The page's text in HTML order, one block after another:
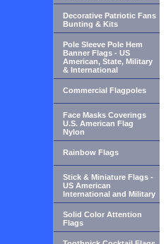
Decorative Patriotic Fans
Bunting & Kits
Pole Sleeve Pole Hem
Banner Flags - US
American, State, Military
& International
Commercial Flagpoles
Face Masks Coverings
U.S. American Flag
Nylon
Rainbow Flags
Stick & Miniature Flags -
US American
International and Military
Solid Color Attention
Flags